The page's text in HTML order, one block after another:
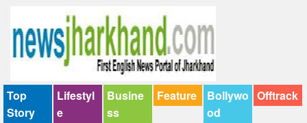
Top
Story
Lifestyl
e
Busine
ss
Feature
Bollywo
od
Offtrack